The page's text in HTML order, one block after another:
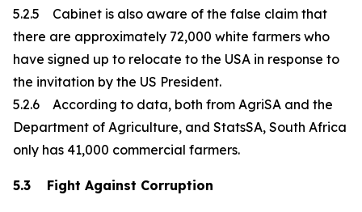
5.2.5 Cabinet is also aware of the false claim that
there are approximately 72,000 white farmers who
have signed up to relocate to the USA in response to
the invitation by the US President.
5.2.6 According to data, both from AgriSA and the
Department of Agriculture, and StatsSA, South Africa
only has 41,000 commercial farmers.
5.3 Fight Against Corruption